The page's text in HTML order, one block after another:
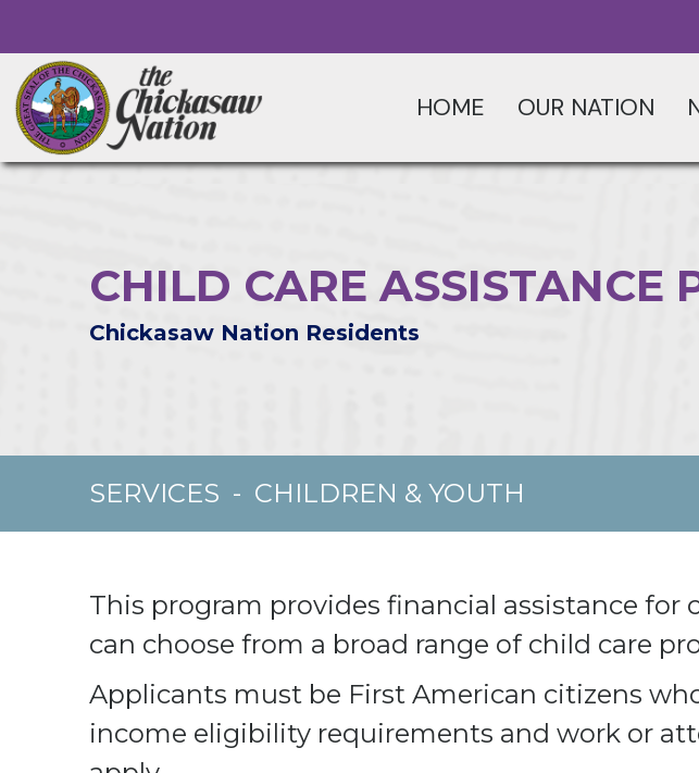
HOME OUR NATION
CHILD CARE ASSISTANCE
Chickasaw Nation Residents
SERVICES - CHILDREN & YOUTH
This program provides financial assistance
can choose from a broad range of child care
Applicants must be First American citizens
income eligibility requirements and work or